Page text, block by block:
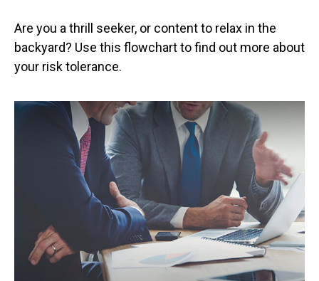
Are you a thrill seeker, or content to relax in the
backyard? Use this flowchart to find out more about
your risk tolerance.